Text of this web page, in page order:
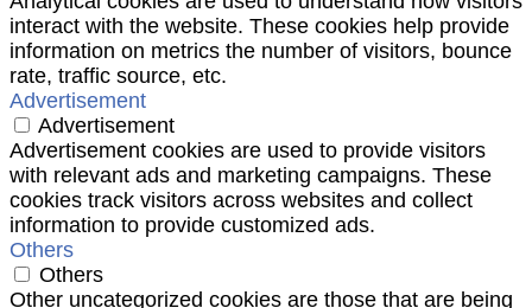
interact with the website. These cookies help provide
information on metrics the number of visitors, bounce
rate, traffic source, etc.
Advertisement
Advertisement
Advertisement cookies are used to provide visitors
with relevant ads and marketing campaigns. These
cookies track visitors across websites and collect
information to provide customized ads.
Others
Others
Other uncategorized cookies are those that are being